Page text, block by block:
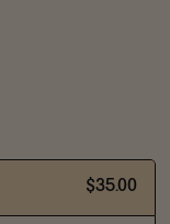
$35.00